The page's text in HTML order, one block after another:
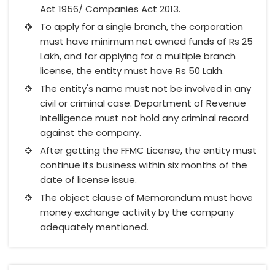
Act 1956/ Companies Act 2013.
To apply for a single branch, the corporation
must have minimum net owned funds of Rs 25
Lakh, and for applying for a multiple branch
license, the entity must have Rs 50 Lakh.
The entity's name must not be involved in any
civil or criminal case. Department of Revenue
Intelligence must not hold any criminal record
against the company.
After getting the FFMC License, the entity must
continue its business within six months of the
date of license issue.
The object clause of Memorandum must have
money exchange activity by the company
adequately mentioned.